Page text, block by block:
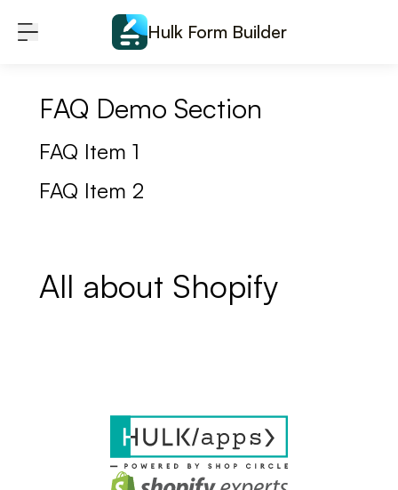
Hulk Form Builder
FAQ Demo Section
FAQ Item 1
FAQ Item 2
All about Shopify